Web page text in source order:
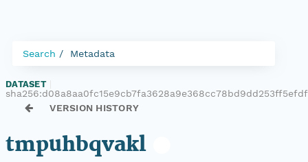
Search Metadata
DATASET
VERSION HISTORY
tmpuhbqvakl